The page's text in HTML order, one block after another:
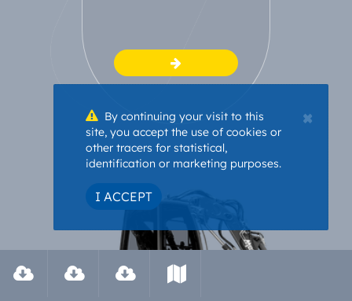
×
By continuing your visit to this
site, you accept the use of cookies or
other tracers for statistical,
identification or marketing purposes.
I ACCEPT